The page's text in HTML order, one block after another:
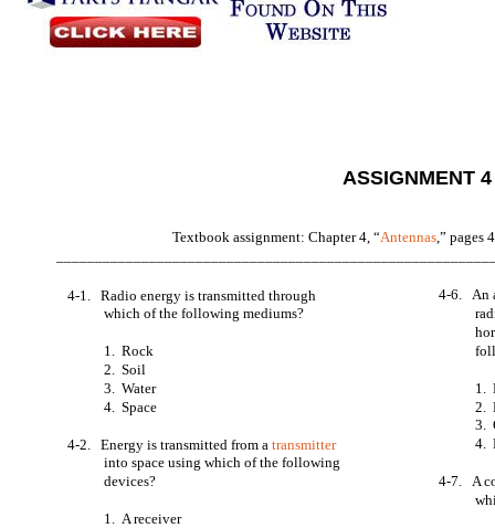
ASSIGNMENT 4
Textbook assignment: Chapter 4, “Antennas,” pages
4-1. Radio energy is transmitted through
which of the following mediums?
1. Rock
2. Soil
3. Water
4. Space
4-2. Energy is transmitted from atransmitter
into space using which of the following
devices?
1. A receiver
4-6. An
1.
2.
3.
4.
4-7. A